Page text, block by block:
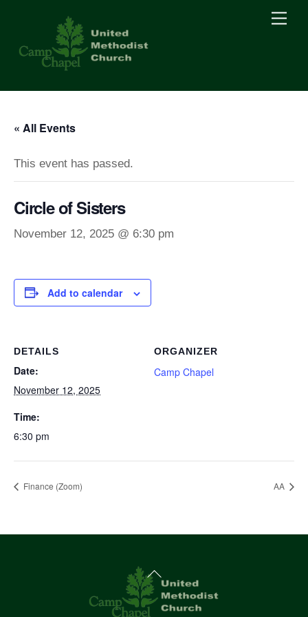
content
« All Events
This event has passed.
Circle of Sisters
November 12, 2025 @ 6:30 pm
Add to calendar
DETAILS
Date:
November 12, 2025
Time:
6:30 pm
ORGANIZER
Camp Chapel
Finance (Zoom) AA
Back
To
Top